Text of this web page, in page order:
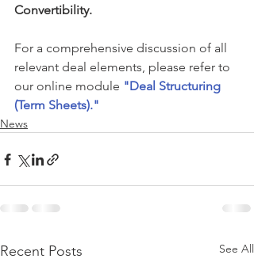
Convertibility.
For a comprehensive discussion of all
relevant deal elements, please refer to
our online module "Deal Structuring
(Term Sheets)."
News
Recent Posts See All